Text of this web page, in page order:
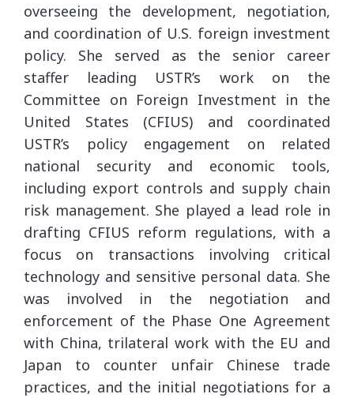
overseeing the development, negotiation,
and coordination of U.S. foreign investment
policy. She served as the senior career
staffer leading USTR’s work on the
Committee on Foreign Investment in the
United States (CFIUS) and coordinated
USTR’s policy engagement on related
national security and economic tools,
including export controls and supply chain
risk management. She played a lead role in
drafting CFIUS reform regulations, with a
focus on transactions involving critical
technology and sensitive personal data. She
was involved in the negotiation and
enforcement of the Phase One Agreement
with China, trilateral work with the EU and
Japan to counter unfair Chinese trade
practices, and the initial negotiations for a